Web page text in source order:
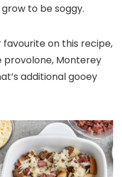
to be soggy.
favourite on this recipe,
provolone, Monterey
additional gooey